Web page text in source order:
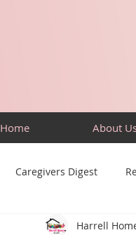
Home About
Caregivers Digest
Building Skills Puzzles
Harrell